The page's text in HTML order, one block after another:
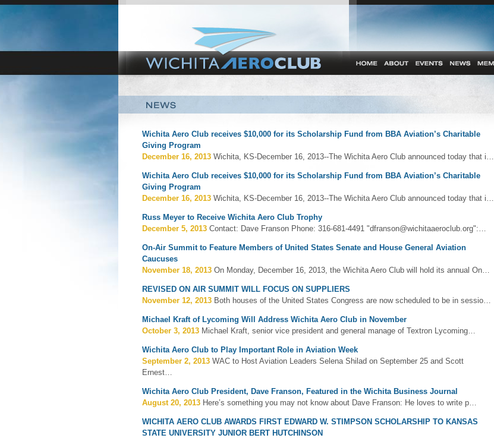
Wichita Aero Club receives $10,000 for its Scholarship Fund from BBA Aviation’s Charitable
Giving Program
December 16, 2013 Wichita, KS-December 16, 2013--The Wichita Aero Club announced today that i…
Wichita Aero Club receives $10,000 for its Scholarship Fund from BBA Aviation’s Charitable
Giving Program
December 16, 2013 Wichita, KS-December 16, 2013--The Wichita Aero Club announced today that i…
Russ Meyer to Receive Wichita Aero Club Trophy
December 5, 2013 Contact: Dave Franson Phone: 316-681-4491 "dfranson@wichitaaeroclub.org":…
On-Air Summit to Feature Members of United States Senate and House General Aviation
Caucuses
November 18, 2013 On Monday, December 16, 2013, the Wichita Aero Club will hold its annual On…
REVISED ON AIR SUMMIT WILL FOCUS ON SUPPLIERS
November 12, 2013 Both houses of the United States Congress are now scheduled to be in sessio…
Michael Kraft of Lycoming Will Address Wichita Aero Club in November
October 3, 2013 Michael Kraft, senior vice president and general manage of Textron Lycoming…
Wichita Aero Club to Play Important Role in Aviation Week
September 2, 2013 WAC to Host Aviation Leaders Selena Shilad on September 25 and Scott
Ernest…
Wichita Aero Club President, Dave Franson, Featured in the Wichita Business Journal
August 20, 2013 Here’s something you may not know about Dave Franson: He loves to write p…
WICHITA AERO CLUB AWARDS FIRST EDWARD W. STIMPSON SCHOLARSHIP TO KANSAS
STATE UNIVERSITY JUNIOR BERT HUTCHINSON